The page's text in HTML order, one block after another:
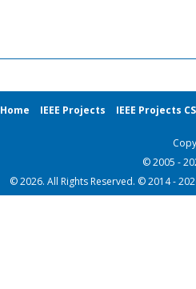
Home IEEE Projects IEEE Projects
© 2005 -
© 2026. All Rights Reserved. © 2014 -